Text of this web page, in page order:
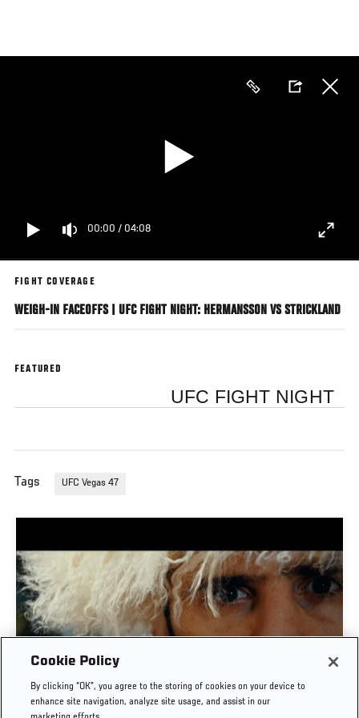
main
00:00 / 04:08
FIGHT COVERAGE
WEIGH-IN FACEOFFS | UFC FIGHT NIGHT: HERMANSSON VS STRICKLAND
FEATURED
UFC FIGHT NIGHT
Tags UFC Vegas 47
TIME CAPSULE | UFC 330: MAKHACHEV VS
MACHADO GARRY
Cookie Policy
By clicking “OK”, you agree to the storing of cookies on your device to
enhance site navigation, analyze site usage, and assist in our